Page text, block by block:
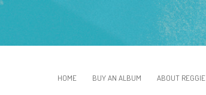
HOME BUY AN ALBUM ABOUT REGGIE